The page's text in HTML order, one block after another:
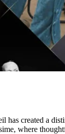
created a
where